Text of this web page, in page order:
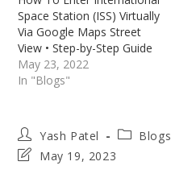
Space Station (ISS) Virtually
Via Google Maps Street
View • Step-by-Step Guide
May 23, 2022
In "Blogs"
Post
author:
Yash Patel
PostBlogs
PostMay 19, 2023